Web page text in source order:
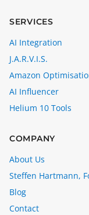
SERVICES
AI Integration
J.A.R.V.I.S.
Amazon
AI Influencer
Helium 10 Tools
COMPANY
About Us
Steffen Hartmann,
Blog
Contact